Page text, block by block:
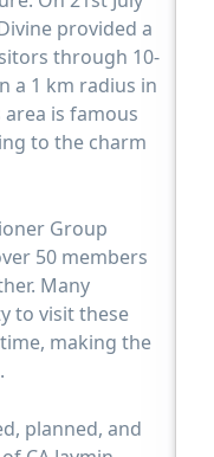
provided a
through 10-
a 1 km radius in
is famous
to the charm
Group
50 members
Many
to visit these
making the
planned, and